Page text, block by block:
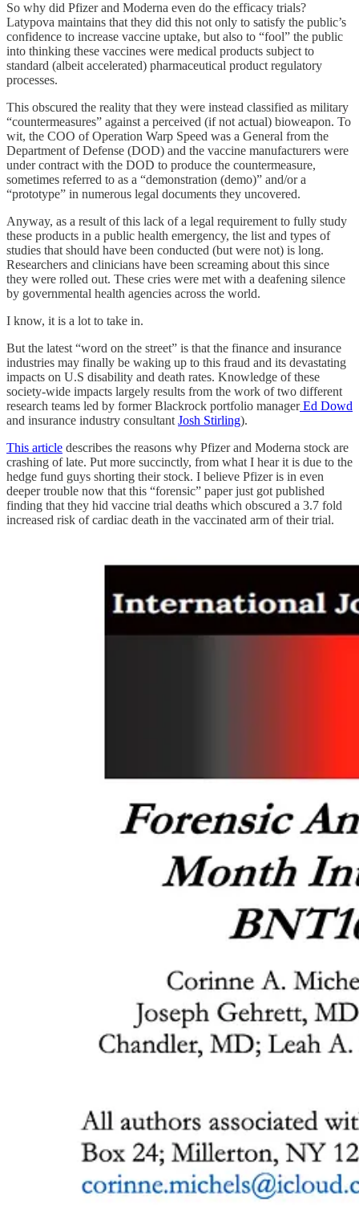
So why did Pfizer and Moderna even do the efficacy trials?
Latypova maintains that they did this not only to satisfy the public’s
confidence to increase vaccine uptake, but also to “fool” the public
into thinking these vaccines were medical products subject to
standard (albeit accelerated) pharmaceutical product regulatory
processes.
This obscured the reality that they were instead classified as military
“countermeasures” against a perceived (if not actual) bioweapon. To
wit, the COO of Operation Warp Speed was a General from the
Department of Defense (DOD) and the vaccine manufacturers were
under contract with the DOD to produce the countermeasure,
sometimes referred to as a “demonstration (demo)” and/or a
“prototype” in numerous legal documents they uncovered.
Anyway, as a result of this lack of a legal requirement to fully study
these products in a public health emergency, the list and types of
studies that should have been conducted (but were not) is long.
Researchers and clinicians have been screaming about this since
they were rolled out. These cries were met with a deafening silence
by governmental health agencies across the world.
I know, it is a lot to take in.
But the latest “word on the street” is that the finance and insurance
industries may finally be waking up to this fraud and its devastating
impacts on U.S disability and death rates. Knowledge of these
society-wide impacts largely results from the work of two different
research teams led by former Blackrock portfolio managerEd Dowd
and insurance industry consultant Josh Stirling).
This article describes the reasons why Pfizer and Moderna stock are
crashing of late. Put more succinctly, from what I hear it is due to the
hedge fund guys shorting their stock. I believe Pfizer is in even
deeper trouble now that this “forensic” paper just got published
finding that they hid vaccine trial deaths which obscured a 3.7 fold
increased risk of cardiac death in the vaccinated arm of their trial.